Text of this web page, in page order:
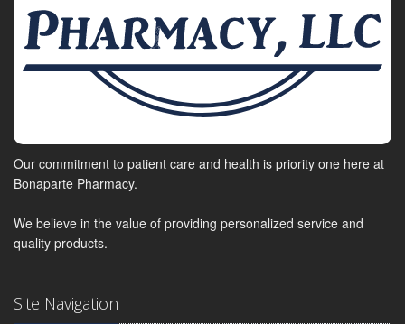
Our commitment to patient care and health is priority one here at
Bonaparte Pharmacy.
We believe in the value of providing personalized service and
quality products.
Site Navigation